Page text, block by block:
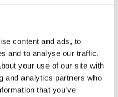
content and ads, to
and to analyse our traffic.
your use of our site with
and analytics partners who
that you’ve
B: ±(0.3 + .005 |T|°C)
1000 Ω/0°C